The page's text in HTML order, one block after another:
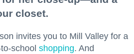
closet.
invites you to Mill Valley for a
school shopping. And